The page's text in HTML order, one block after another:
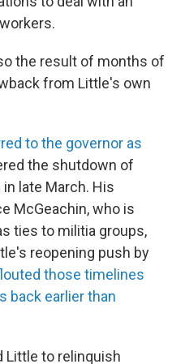
the result of months of
from Little's own
to the governor as
the shutdown of
late March. His
McGeachin, who is
ties to militia groups,
reopening push by
those timelines
back earlier than
Little to relinquish